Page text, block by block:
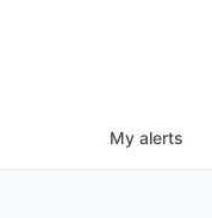
My alerts